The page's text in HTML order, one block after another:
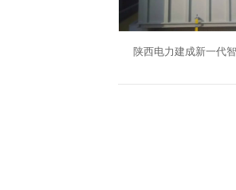
陕西电力建成新一代